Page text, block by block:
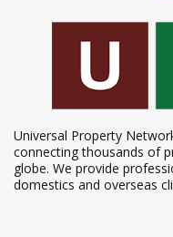
Universal Property
connecting thousands of
globe. We provide
domestics and overseas